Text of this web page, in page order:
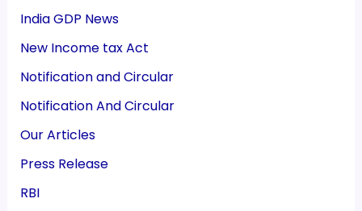
India GDP News
New Income tax Act
Notification and Circular
Notification And Circular
Our Articles
Press Release
RBI